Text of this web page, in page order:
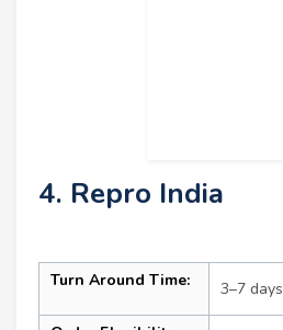
4. Repro India
Turn Around Time: 3–7 days